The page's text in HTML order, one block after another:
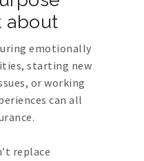
about
emotionally
starting new
or working
can all
replace